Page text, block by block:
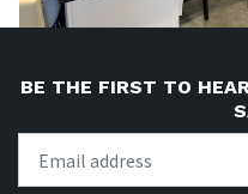
BE THE FIRST TO